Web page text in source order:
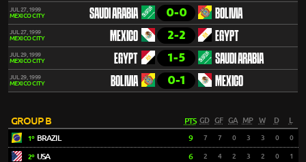
JUL 27, 1999
MEXICO CITY
SAUDI ARABIA 0-0 BOLIVIA
JUL 27, 1999
MEXICO CITY
MEXICO 2-2 EGYPT
JUL 29, 1999
MEXICO CITY
EGYPT 1-5 SAUDI ARABIA
JUL 29, 1999
MEXICO CITY
BOLIVIA 0-1 MEXICO
GROUP B PTS GD GF GA MP W D L
1º BRAZIL 9 7 7 0 3 3 0 0
2º USA 6 2 4 2 3 2 0 1